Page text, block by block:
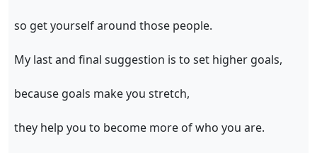
so get yourself around those people.
My last and final suggestion is to set higher goals,
because goals make you stretch,
they help you to become more of who you are.